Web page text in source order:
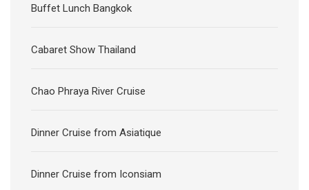
Buffet Lunch Bangkok
Cabaret Show Thailand
Chao Phraya River Cruise
Dinner Cruise from Asiatique
Dinner Cruise from Iconsiam